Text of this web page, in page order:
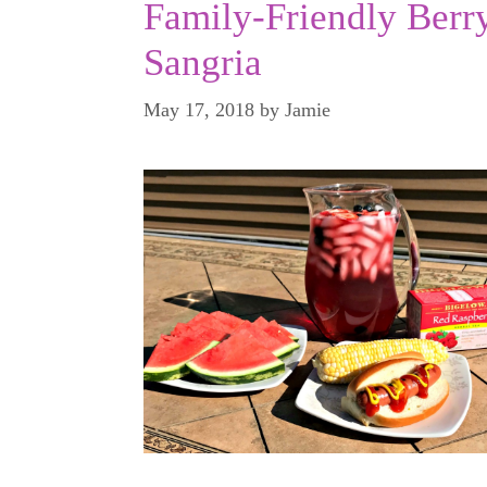
Family-Friendly
Sangria
May 17, 2018 by Jamie